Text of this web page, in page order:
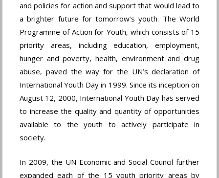
and policies for action and support that would lead to
a brighter future for tomorrow’s youth. The World
Programme of Action for Youth, which consists of 15
priority areas, including education, employment,
hunger and poverty, health, environment and drug
abuse, paved the way for the UN’s declaration of
International Youth Day in 1999. Since its inception on
August 12, 2000, International Youth Day has served
to increase the quality and quantity of opportunities
available to the youth to actively participate in
society.
In 2009, the UN Economic and Social Council further
expanded each of the 15 youth priority areas by